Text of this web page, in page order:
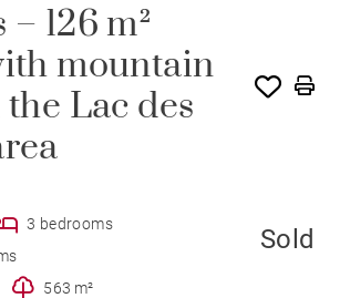
126 m²
mountain
Lac des
3 bedrooms
563 m²
Sold